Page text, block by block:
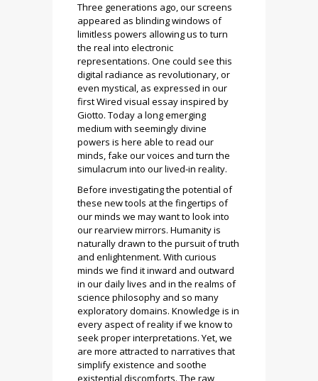
Three generations ago, our screens
appeared as blinding windows of
limitless powers allowing us to turn
the real into electronic
representations. One could see this
digital radiance as revolutionary, or
even mystical, as expressed in our
first Wired visual essay inspired by
Giotto. Today a long emerging
medium with seemingly divine
powers is here able to read our
minds, fake our voices and turn the
simulacrum into our lived-in reality.
Before investigating the potential of
these new tools at the fingertips of
our minds we may want to look into
our rearview mirrors. Humanity is
naturally drawn to the pursuit of truth
and enlightenment. With curious
minds we find it inward and outward
in our daily lives and in the realms of
science philosophy and so many
exploratory domains. Knowledge is in
every aspect of reality if we know to
seek proper interpretations. Yet, we
are more attracted to narratives that
simplify existence and soothe